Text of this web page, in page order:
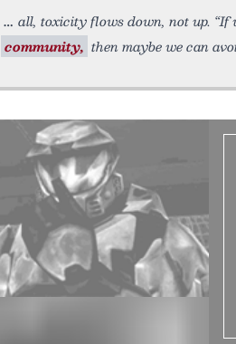
all, toxicity flows down, not up. “If
community, then maybe we can